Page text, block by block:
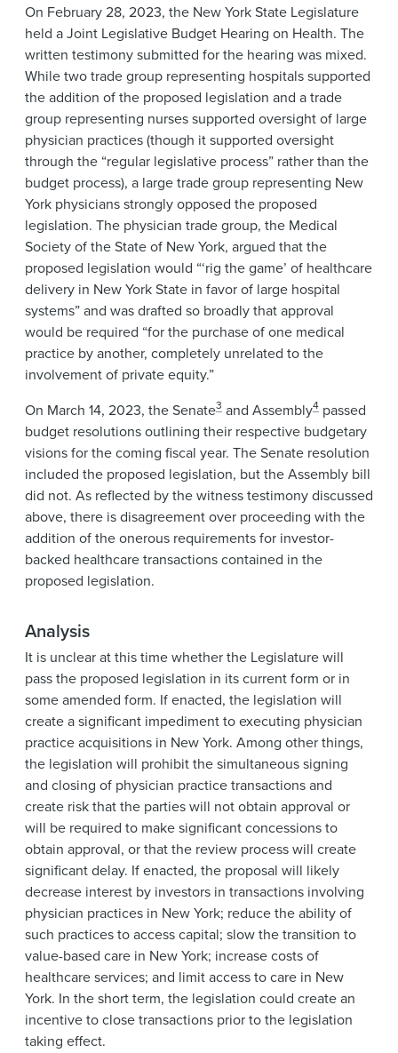
On February 28, 2023, the New York State Legislature
held a Joint Legislative Budget Hearing on Health. The
written testimony submitted for the hearing was mixed.
While two trade group representing hospitals supported
the addition of the proposed legislation and a trade
group representing nurses supported oversight of large
physician practices (though it supported oversight
through the “regular legislative process” rather than the
budget process), a large trade group representing New
York physicians strongly opposed the proposed
legislation. The physician trade group, the Medical
Society of the State of New York, argued that the
proposed legislation would “‘rig the game’ of healthcare
delivery in New York State in favor of large hospital
systems” and was drafted so broadly that approval
would be required “for the purchase of one medical
practice by another, completely unrelated to the
involvement of private equity.”
On March 14, 2023, the Senate3 and Assembly4 passed
budget resolutions outlining their respective budgetary
visions for the coming fiscal year. The Senate resolution
included the proposed legislation, but the Assembly bill
did not. As reflected by the witness testimony discussed
above, there is disagreement over proceeding with the
addition of the onerous requirements for investor-
backed healthcare transactions contained in the
proposed legislation.
Analysis
It is unclear at this time whether the Legislature will
pass the proposed legislation in its current form or in
some amended form. If enacted, the legislation will
create a significant impediment to executing physician
practice acquisitions in New York. Among other things,
the legislation will prohibit the simultaneous signing
and closing of physician practice transactions and
create risk that the parties will not obtain approval or
will be required to make significant concessions to
obtain approval, or that the review process will create
significant delay. If enacted, the proposal will likely
decrease interest by investors in transactions involving
physician practices in New York; reduce the ability of
such practices to access capital; slow the transition to
value-based care in New York; increase costs of
healthcare services; and limit access to care in New
York. In the short term, the legislation could create an
incentive to close transactions prior to the legislation
taking effect.